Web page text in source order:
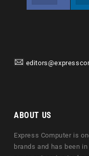
ABOUT US
Express Computer is
brands and has been